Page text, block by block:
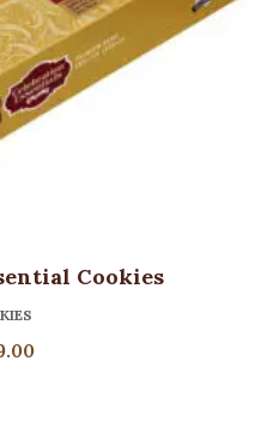
Cookies